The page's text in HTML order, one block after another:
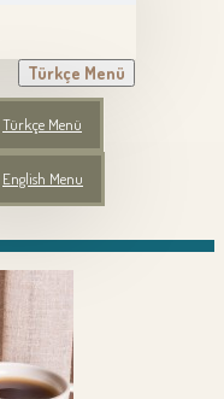
Türkçe Menü
Türkçe Menü
English Menu